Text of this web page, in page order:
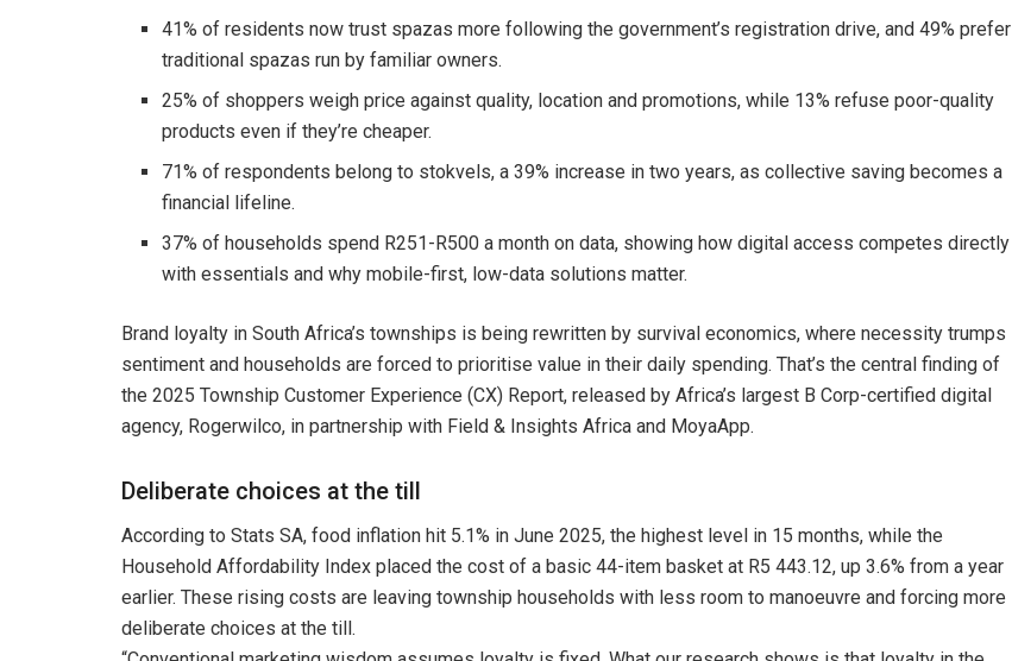
41% of residents now trust spazas more following the government’s registration drive, and 49% prefer
traditional spazas run by familiar owners.
25% of shoppers weigh price against quality, location and promotions, while 13% refuse poor-quality
products even if they’re cheaper.
71% of respondents belong to stokvels, a 39% increase in two years, as collective saving becomes a
financial lifeline.
37% of households spend R251-R500 a month on data, showing how digital access competes directly
with essentials and why mobile-first, low-data solutions matter.
Brand loyalty in South Africa’s townships is being rewritten by survival economics, where necessity trumps
sentiment and households are forced to prioritise value in their daily spending. That’s the central finding of
the 2025 Township Customer Experience (CX) Report, released by Africa’s largest B Corp-certified digital
agency, Rogerwilco, in partnership with Field & Insights Africa and MoyaApp.
Deliberate choices at the till
According to Stats SA, food inflation hit 5.1% in June 2025, the highest level in 15 months, while the
Household Affordability Index placed the cost of a basic 44-item basket at R5 443.12, up 3.6% from a year
earlier. These rising costs are leaving township households with less room to manoeuvre and forcing more
deliberate choices at the till.